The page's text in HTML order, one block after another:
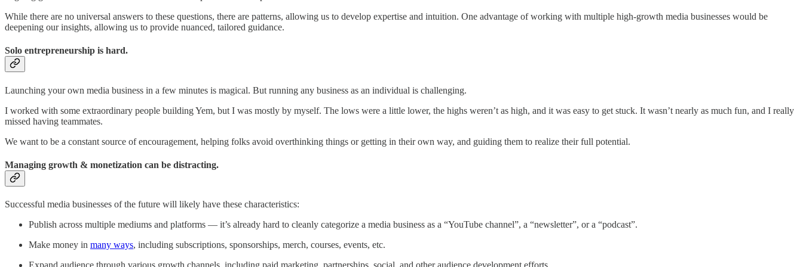
While there are no universal answers to these questions, there are patterns, allowing us to develop expertise and intuition. One advantage of working with multiple high-growth media businesses would be
deepening our insights, allowing us to provide nuanced, tailored guidance.
Solo entrepreneurship is hard.
Launching your own media business in a few minutes is magical. But running any business as an individual is challenging.
I worked with some extraordinary people building Yem, but I was mostly by myself. The lows were a little lower, the highs weren’t as high, and it was easy to get stuck. It wasn’t nearly as much fun, and I really
missed having teammates.
We want to be a constant source of encouragement, helping folks avoid overthinking things or getting in their own way, and guiding them to realize their full potential.
Managing growth & monetization can be distracting.
Successful media businesses of the future will likely have these characteristics:
Publish across multiple mediums and platforms — it’s already hard to cleanly categorize a media business as a “YouTube channel”, a “newsletter”, or a “podcast”.
Make money in many ways, including subscriptions, sponsorships, merch, courses, events, etc.
Expand audience through various growth channels, including paid marketing, partnerships, social, and other audience development efforts.